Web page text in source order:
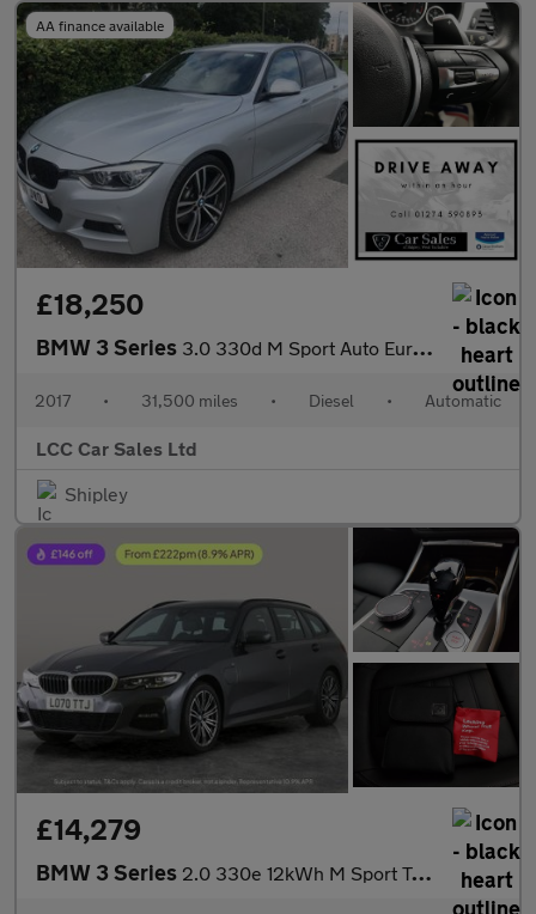
AA finance available
£18,250
BMW 3 Series 3.0 330d M Sport Auto Euro 6 (s/s) 4dr
2017 • 31,500 miles • Diesel • Automatic
LCC Car Sales Ltd
Shipley
£14,279
BMW 3 Series 2.0 330e 12kWh M Sport Touring Plug-in (292 ps) - REV CAM - PARK